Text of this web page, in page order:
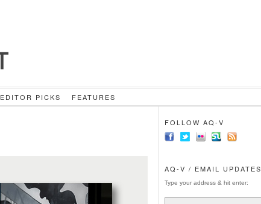
EDITOR PICKS FEATURES
FOLLOW AQ-V
AQ-V / EMAIL UPDATES
Type your address & hit enter: